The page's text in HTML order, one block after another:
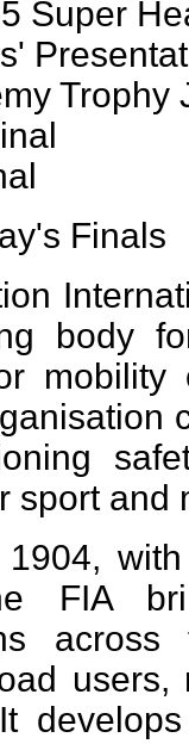
Super
Trophy
Finals
body
sport and
FIA
across
users,